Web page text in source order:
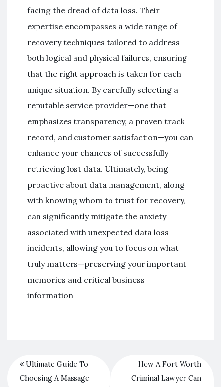
facing the dread of data loss. Their
expertise encompasses a wide range of
recovery techniques tailored to address
both logical and physical failures, ensuring
that the right approach is taken for each
unique situation. By carefully selecting a
reputable service provider—one that
emphasizes transparency, a proven track
record, and customer satisfaction—you can
enhance your chances of successfully
retrieving lost data. Ultimately, being
proactive about data management, along
with knowing whom to trust for recovery,
can significantly mitigate the anxiety
associated with unexpected data loss
incidents, allowing you to focus on what
truly matters—preserving your important
memories and critical business
information.
Ultimate Guide To
Choosing A Massage
How A Fort Worth
Criminal Lawyer Can